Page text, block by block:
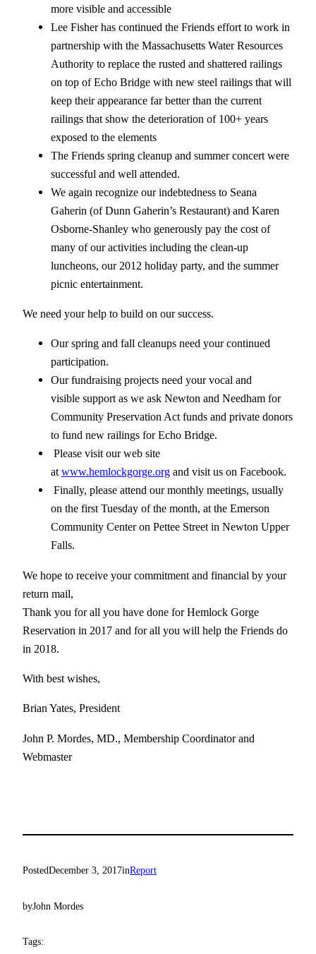
more visible and accessible
Lee Fisher has continued the Friends effort to work in
partnership with the Massachusetts Water Resources
Authority to replace the rusted and shattered railings
on top of Echo Bridge with new steel railings that will
keep their appearance far better than the current
railings that show the deterioration of 100+ years
exposed to the elements
The Friends spring cleanup and summer concert were
successful and well attended.
We again recognize our indebtedness to Seana
Gaherin (of Dunn Gaherin’s Restaurant) and Karen
Osborne-Shanley who generously pay the cost of
many of our activities including the clean-up
luncheons, our 2012 holiday party, and the summer
picnic entertainment.
We need your help to build on our success.
Our spring and fall cleanups need your continued
participation.
Our fundraising projects need your vocal and
visible support as we ask Newton and Needham for
Community Preservation Act funds and private donors
to fund new railings for Echo Bridge.
Please visit our web site
atwww.hemlockgorge.org and visit us on Facebook.
Finally, please attend our monthly meetings, usually
on the first Tuesday of the month, at the Emerson
Community Center on Pettee Street in Newton Upper
Falls.
We hope to receive your commitment and financial by your
return mail,
Thank you for all you have done for Hemlock Gorge
Reservation in 2017 and for all you will help the Friends do
in 2018.
With best wishes,
Brian Yates, President
John P. Mordes, MD., Membership Coordinator and
Webmaster
PostedDecember 3, 2017inReport
byJohn Mordes
Tags: